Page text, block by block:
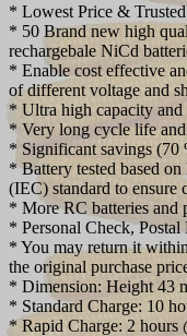
* Lowest Price &
* 50 Brand new high
rechargebale NiCd
* Enable cost effective
of different voltage and
* Ultra high capacity and
* Very long cycle life
* Significant savings (70
* Battery tested based
(IEC) standard to ensure
* More RC batteries and
* Personal Check,
* You may return it
the original purchase
* Dimension: Height 43
* Standard Charge: 10
* Rapid Charge: 2 hours